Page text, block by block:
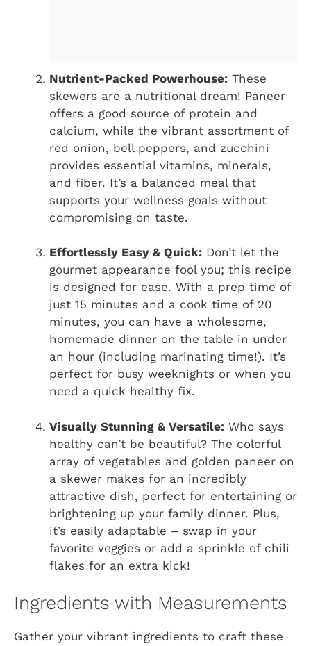
Nutrient-Packed Powerhouse: These
skewers are a nutritional dream! Paneer
offers a good source of protein and
calcium, while the vibrant assortment of
red onion, bell peppers, and zucchini
provides essential vitamins, minerals,
and fiber. It’s a balanced meal that
supports your wellness goals without
compromising on taste.
Effortlessly Easy & Quick: Don’t let the
gourmet appearance fool you; this recipe
is designed for ease. With a prep time of
just 15 minutes and a cook time of 20
minutes, you can have a wholesome,
homemade dinner on the table in under
an hour (including marinating time!). It’s
perfect for busy weeknights or when you
need a quick healthy fix.
Visually Stunning & Versatile: Who says
healthy can’t be beautiful? The colorful
array of vegetables and golden paneer on
a skewer makes for an incredibly
attractive dish, perfect for entertaining or
brightening up your family dinner. Plus,
it’s easily adaptable – swap in your
favorite veggies or add a sprinkle of chili
flakes for an extra kick!
Ingredients with Measurements
Gather your vibrant ingredients to craft these